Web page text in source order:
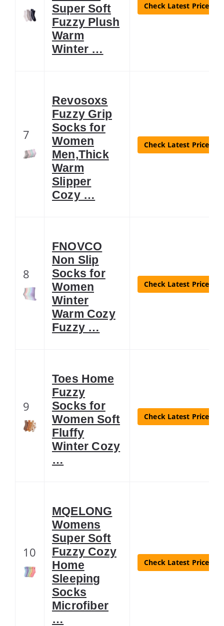
Super Soft
Fuzzy Plush
Warm
Winter …
Check Latest Price
7
Revosoxs
Fuzzy Grip
Socks for
Women
Men,Thick
Warm
Slipper
Cozy …
Check Latest Price
8
FNOVCO
Non Slip
Socks for
Women
Winter
Warm Cozy
Fuzzy …
Check Latest Price
9
Toes Home
Fuzzy
Socks for
Women Soft
Fluffy
Winter Cozy
…
Check Latest Price
10
MQELONG
Womens
Super Soft
Fuzzy Cozy
Home
Sleeping
Socks
Microfiber
…
Check Latest Price